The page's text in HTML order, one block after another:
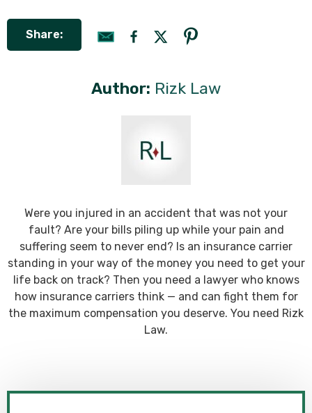
Share:
Author: Rizk Law
Were you injured in an accident that was not your
fault? Are your bills piling up while your pain and
suffering seem to never end? Is an insurance carrier
standing in your way of the money you need to get your
life back on track? Then you need a lawyer who knows
how insurance carriers think — and can fight them for
the maximum compensation you deserve. You need Rizk
Law.